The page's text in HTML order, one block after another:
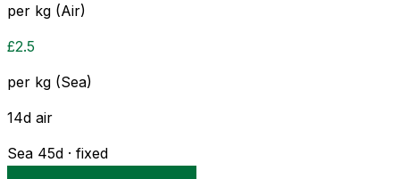
per kg (Air)
£2.5
per kg (Sea)
14d air
Sea 45d · fixed